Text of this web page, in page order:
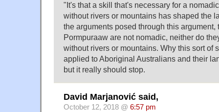
"It's that a skill that's necessary for a
without rivers or mountains has shaped the
the arguments posed through this argument,
Pormpuraaw are not nomadic, neither do
without rivers or mountains. Why this sort of
applied to Aboriginal Australians and their
but it really should stop.
David Marjanović said,
October 12, 2018 @ 6:57 pm